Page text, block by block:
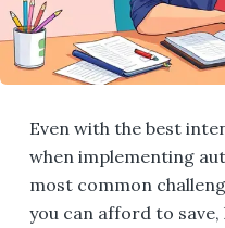
Even with the best
when implementing
most common
you can afford to